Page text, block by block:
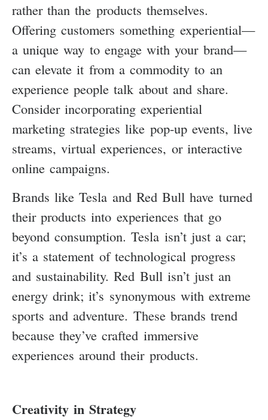
rather than the products themselves.
Offering customers something experiential—
a unique way to engage with your brand—
can elevate it from a commodity to an
experience people talk about and share.
Consider incorporating experiential
marketing strategies like pop-up events, live
streams, virtual experiences, or interactive
online campaigns.
Brands like Tesla and Red Bull have turned
their products into experiences that go
beyond consumption. Tesla isn’t just a car;
it’s a statement of technological progress
and sustainability. Red Bull isn’t just an
energy drink; it’s synonymous with extreme
sports and adventure. These brands trend
because they’ve crafted immersive
experiences around their products.
Creativity in Strategy